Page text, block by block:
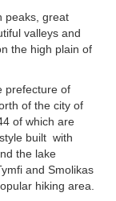
peaks, great
valleys and
the high plain of
prefecture of
of the city of
of which are
built with
the lake
and Smolikas
hiking area.